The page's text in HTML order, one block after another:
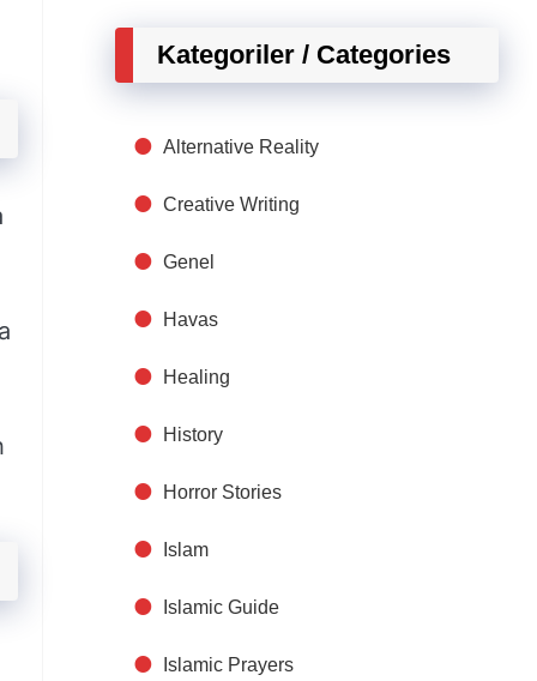
Kategoriler / Categories
Alternative Reality
Creative Writing
Genel
Havas
Healing
History
Horror Stories
Islam
Islamic Guide
Islamic Prayers